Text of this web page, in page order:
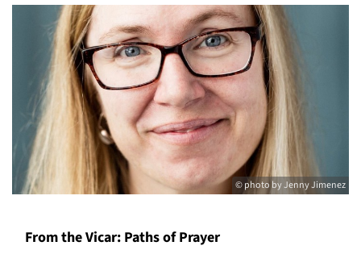
© photo by Jenny Jimenez
From the Vicar: Paths of Prayer